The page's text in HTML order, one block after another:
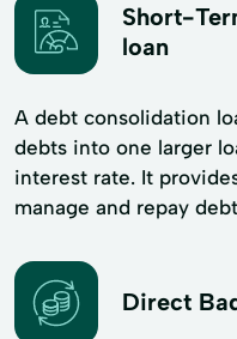
Short-
loan
A debt consolidation
debts into one larger
interest rate. It
manage and repay
Direct